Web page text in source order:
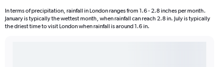
In terms of precipitation, rainfall in London ranges from 1.6 - 2.8 inches per month.
January is typically the wettest month, when rainfall can reach 2.8 in. July is typically
the driest time to visit London when rainfall is around 1.6 in.